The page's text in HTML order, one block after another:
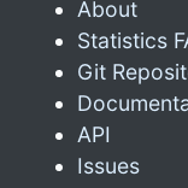
About
Statistics
Git
API
Issues